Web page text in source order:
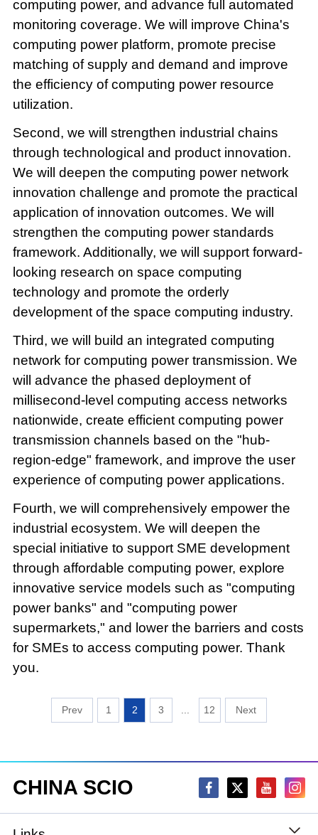
computing power, and advance full automated
monitoring coverage. We will improve China's
computing power platform, promote precise
matching of supply and demand and improve
the efficiency of computing power resource
utilization.
Second, we will strengthen industrial chains
through technological and product innovation.
We will deepen the computing power network
innovation challenge and promote the practical
application of innovation outcomes. We will
strengthen the computing power standards
framework. Additionally, we will support forward-
looking research on space computing
technology and promote the orderly
development of the space computing industry.
Third, we will build an integrated computing
network for computing power transmission. We
will advance the phased deployment of
millisecond-level computing access networks
nationwide, create efficient computing power
transmission channels based on the "hub-
region-edge" framework, and improve the user
experience of computing power applications.
Fourth, we will comprehensively empower the
industrial ecosystem. We will deepen the
special initiative to support SME development
through affordable computing power, explore
innovative service models such as "computing
power banks" and "computing power
supermarkets," and lower the barriers and costs
for SMEs to access computing power. Thank
you.
1 2 3 ... 12
CHINA SCIO